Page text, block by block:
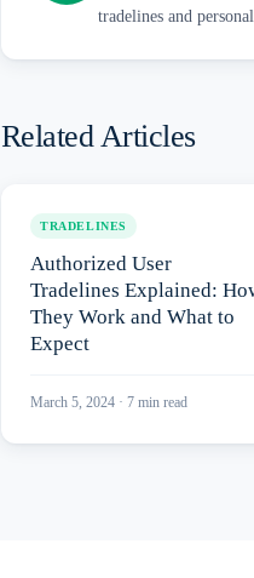
tradelines and
Related Articles
TRADELINES
Authorized User
Tradelines Explained:
They Work and What to
Expect
March 5, 2024 · 7 min read